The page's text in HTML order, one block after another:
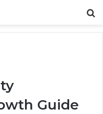
Guide